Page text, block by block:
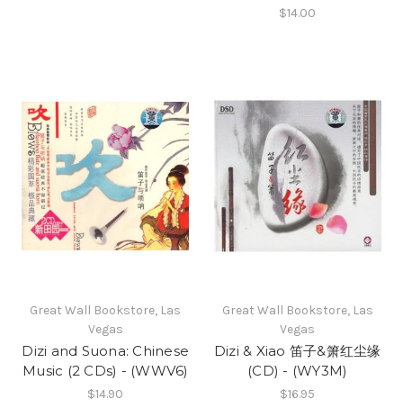
$14.00
Great Wall Bookstore, Las
Vegas
Dizi and Suona: Chinese
Music (2 CDs) - (WWV6)
$14.90
Great Wall Bookstore, Las
Vegas
Dizi & Xiao 笛子&箫红尘缘
(CD) - (WY3M)
$16.95